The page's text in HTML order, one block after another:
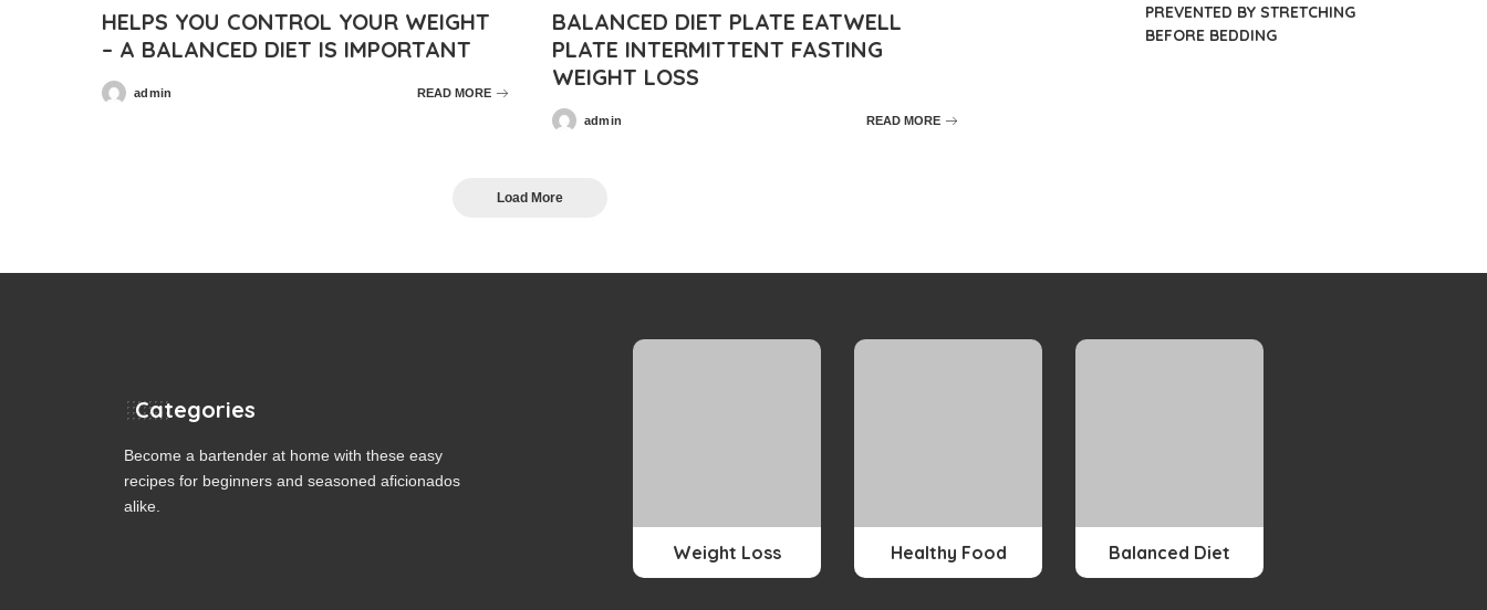
HELPS YOU CONTROL YOUR WEIGHT
– A BALANCED DIET IS IMPORTANT
Postedadmin READ MORE
BALANCED DIET PLATE EATWELL
PLATE INTERMITTENT FASTING
WEIGHT LOSS
Postedadmin READ MORE
Load More
PREVENTED BY STRETCHING
BEFORE BEDDING
Categories
Become a bartender at home with these easy
recipes for beginners and seasoned aficionados
alike.
Weight Loss Healthy Food Balanced Diet